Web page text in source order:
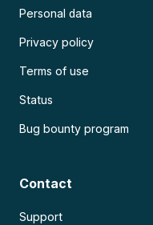
Personal data
Privacy policy
Terms of use
Status
Bug bounty program
Contact
Support